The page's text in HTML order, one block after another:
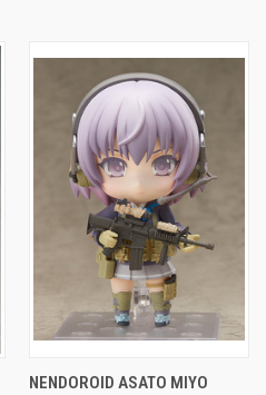
NENDOROID ASATO MIYO